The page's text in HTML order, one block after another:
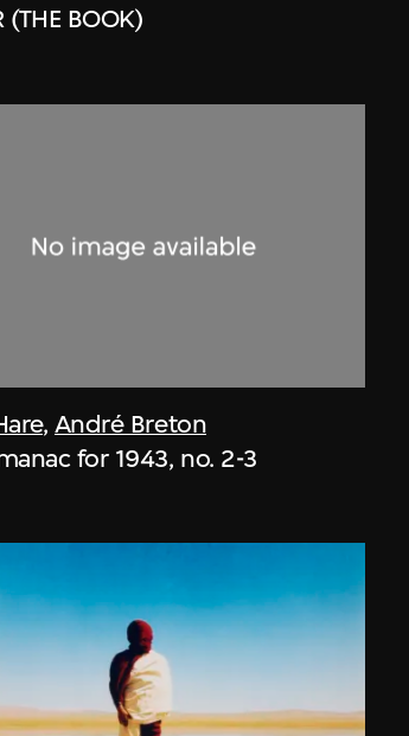
(THE BOOK)
, André Breton
for 1943, no. 2-3